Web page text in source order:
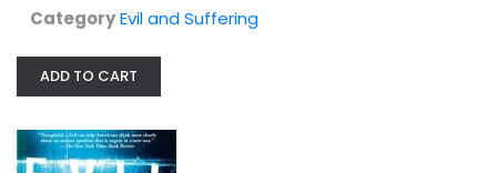
CategoryEvil and Suffering
ADD TO CART